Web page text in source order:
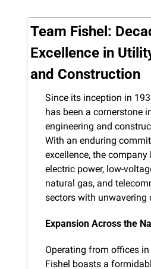
Team Fishel:
Excellence in
and Construction
Since its inception in
has been a cornerstone
engineering and
With an enduring
excellence, the company
electric power, low-
natural gas, and
sectors with unwavering
Expansion Across the
Operating from offices
Fishel boasts a